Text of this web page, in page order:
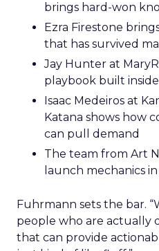
brings hard-won
Ezra Firestone
that has survived
Jay Hunter at
playbook built
Isaac Medeiros at
Katana shows how
can pull demand
The team from Art
launch mechanics
Fuhrmann sets the bar.
people who are actually
that can provide